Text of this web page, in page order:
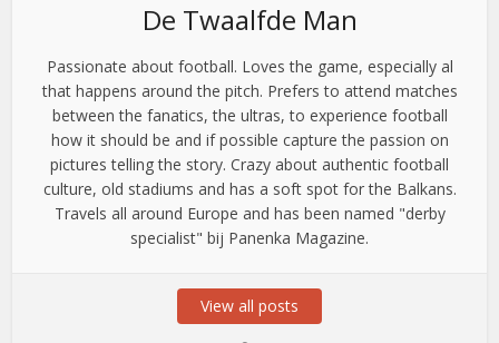
De Twaalfde Man
Passionate about football. Loves the game, especially al
that happens around the pitch. Prefers to attend matches
between the fanatics, the ultras, to experience football
how it should be and if possible capture the passion on
pictures telling the story. Crazy about authentic football
culture, old stadiums and has a soft spot for the Balkans.
Travels all around Europe and has been named "derby
specialist" bij Panenka Magazine.
View all posts